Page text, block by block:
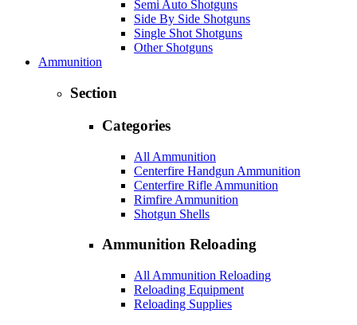
Semi Auto Shotguns
Side By Side Shotguns
Single Shot Shotguns
Other Shotguns
Ammunition
Section
Categories
All Ammunition
Centerfire Handgun Ammunition
Centerfire Rifle Ammunition
Rimfire Ammunition
Shotgun Shells
Ammunition Reloading
All Ammunition Reloading
Reloading Equipment
Reloading Supplies